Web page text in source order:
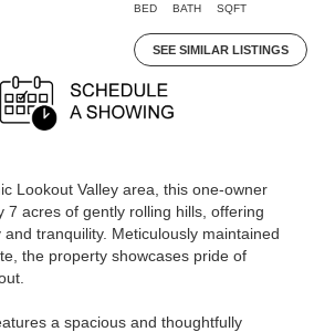
BED BATH SQFT
SEE SIMILAR LISTINGS
Lookout Valley area, this one-owner
7 acres of gently rolling hills, offering
tranquility. Meticulously maintained
the property showcases pride of
a spacious and thoughtfully